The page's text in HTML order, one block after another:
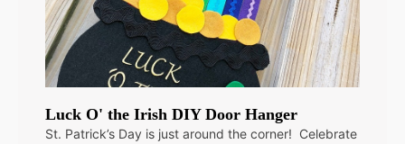
Luck O' the Irish DIY Door Hanger
St. Patrick’s Day is just around the corner! Celebrate